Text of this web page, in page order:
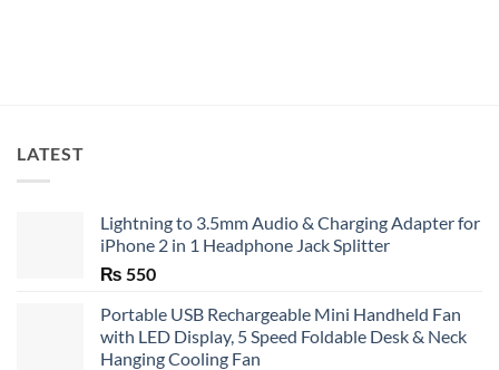
LATEST
Lightning to 3.5mm Audio & Charging Adapter for
iPhone 2 in 1 Headphone Jack Splitter
₨ 550
Portable USB Rechargeable Mini Handheld Fan
with LED Display, 5 Speed Foldable Desk & Neck
Hanging Cooling Fan